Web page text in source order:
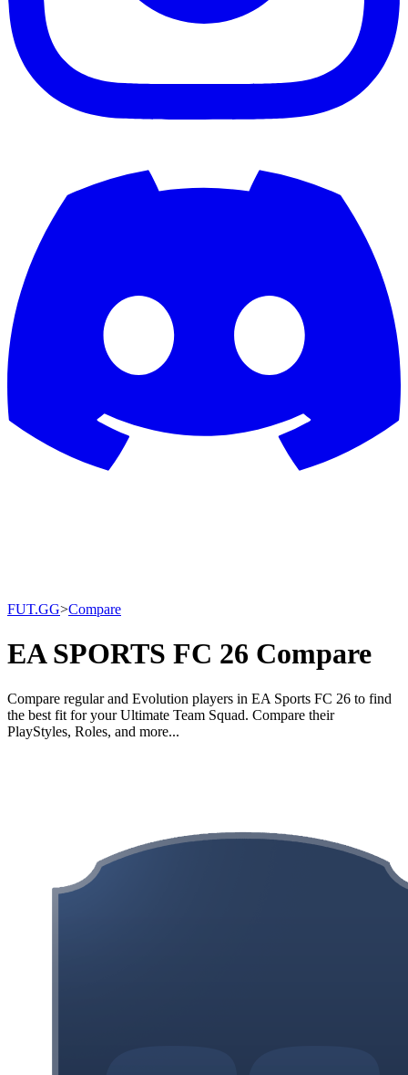
FUT.GG>Compare
EA SPORTS FC 26 Compare
Compare regular and Evolution players in EA Sports FC 26 to find
the best fit for your Ultimate Team Squad. Compare their
PlayStyles, Roles, and more...